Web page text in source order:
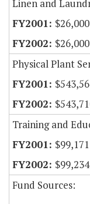
Linen and
$26,000
$26,000
Physical Plant
Training and
$99,171
$99,234
Fund Sources: